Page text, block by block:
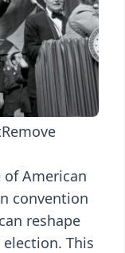
Remove
American
convention
reshape
This